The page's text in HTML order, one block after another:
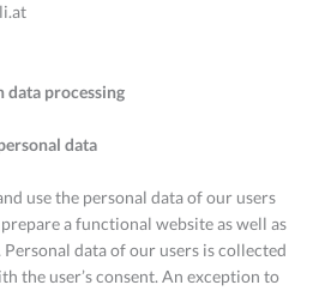
data processing
data
use the personal data of our users
a functional website as well as
data of our users is collected
the user’s consent. An exception to